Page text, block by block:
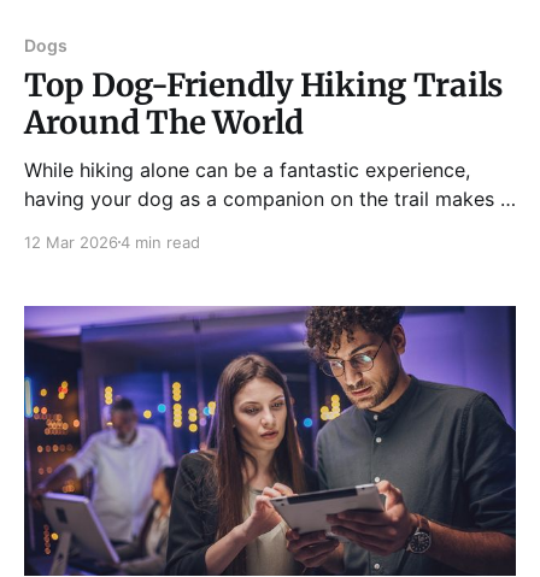
Dogs
Top Dog-Friendly Hiking Trails
Around The World
While hiking alone can be a fantastic experience,
having your dog as a companion on the trail makes it
excellent way to strengthen the bond between you
But you
12 Mar 20264 min read